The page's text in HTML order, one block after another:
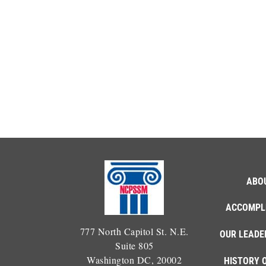
777 North Capitol St. N.E.
Suite 805
Washington DC, 20002
OUR
HISTORY